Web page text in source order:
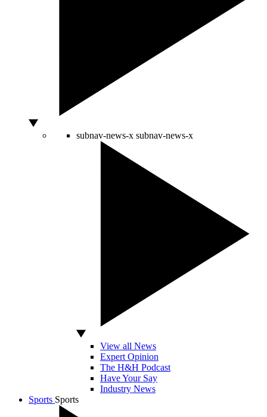
subnav-news-x subnav-news-x
View all News
Expert Opinion
The H&H Podcast
Have Your Say
Industry News
Sports Sports